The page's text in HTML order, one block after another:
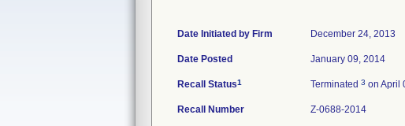
Date Initiated by Firm December 24, 2013
Date Posted January 09, 2014
Recall Status1 Terminated 3 on April
Recall Number Z-0688-2014